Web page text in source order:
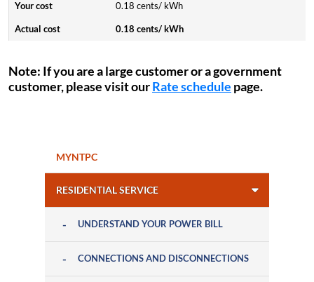
0.18 cents/ kWh
0.18 cents/ kWh
Note: If you are a large customer or a government
customer, please visit ourRate schedule page.
MYNTPC
RESIDENTIAL SERVICE
UNDERSTAND YOUR POWER BILL
CONNECTIONS AND DISCONNECTIONS